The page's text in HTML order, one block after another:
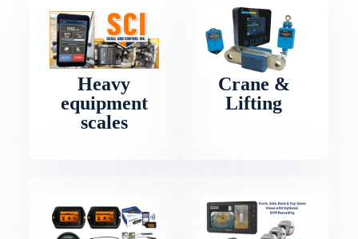
Heavy
equipment
scales
Crane &
Lifting